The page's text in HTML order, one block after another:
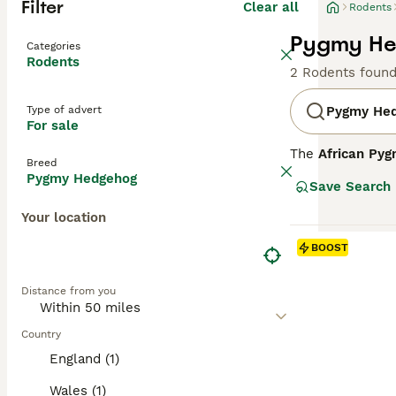
Filter Clear all
Categories
Rodents
Type of advert
For sale
Breed
Pygmy Hedgehog
Your location
Distance from you
Country
England (1)
Wales (1)
Rodents
Pygmy
2 Rodents found
Pygmy
The African
and
short, stiff
Temperament-
for their shy
Due to their
Save Search
BOOST